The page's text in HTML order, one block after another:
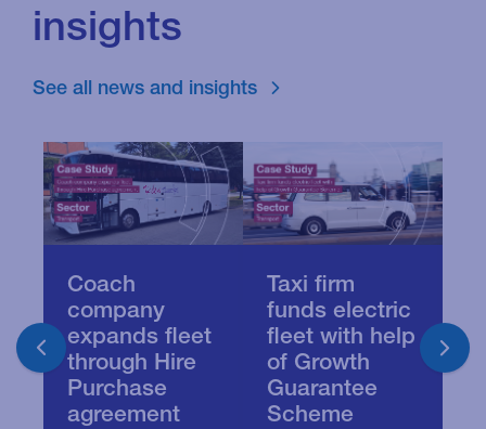
insights
See all news and insights
Coach
company
expands fleet
through Hire
Purchase
agreement
Taxi firm
funds electric
fleet with help
of Growth
Guarantee
Scheme